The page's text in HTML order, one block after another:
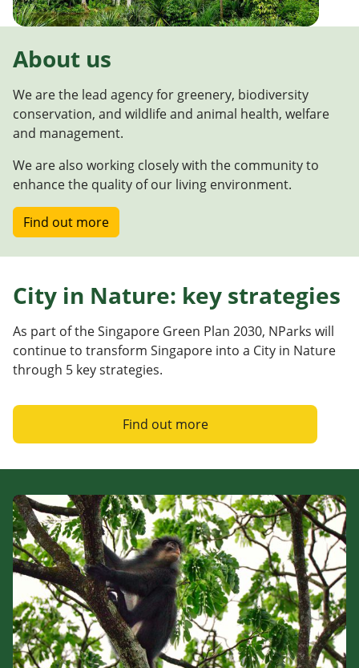
About us
We are the lead agency for greenery, biodiversity
conservation, and wildlife and animal health, welfare
and management.
We are also working closely with the community to
enhance the quality of our living environment.
Find out more
City in Nature: key strategies
As part of the Singapore Green Plan 2030, NParks will
continue to transform Singapore into a City in Nature
through 5 key strategies.
Find out more